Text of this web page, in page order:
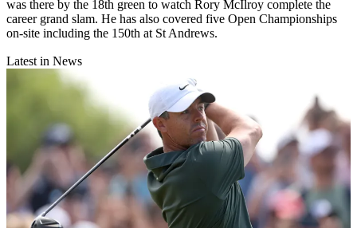
was there by the 18th green to watch Rory McIlroy complete the
career grand slam. He has also covered five Open Championships
on-site including the 150th at St Andrews.
Latest in News